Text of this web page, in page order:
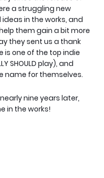
a struggling new
in the works, and
them gain a bit more
they sent us a thank
is one of the top indie
SHOULD play), and
name for themselves.
nine years later,
in the works!